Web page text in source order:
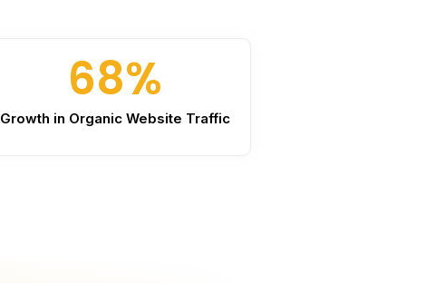
68%
Growth in Organic Website Traffic